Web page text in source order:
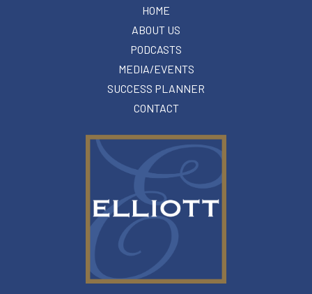
HOME
ABOUT US
PODCASTS
MEDIA/EVENTS
SUCCESS PLANNER
CONTACT